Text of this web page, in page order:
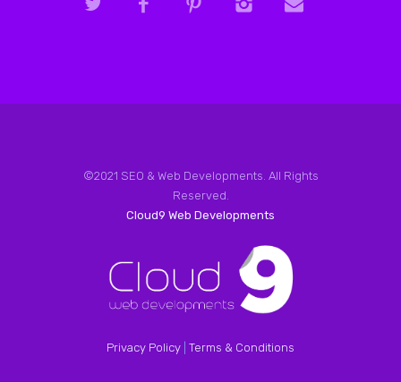
©2021 SEO & Web Developments. All Rights
Reserved.
Cloud9 Web Developments
Privacy Policy Terms & Conditions